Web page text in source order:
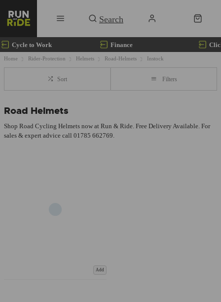
Cycle to Work Finance
Home Rider-Protection Helmets Road-Helmets Instock
Sort Filters
Road Helmets
Shop Road Cycling Helmets now at Run & Ride. Free Delivery Available. For
sales & expert advice call 01785 662769.
Add